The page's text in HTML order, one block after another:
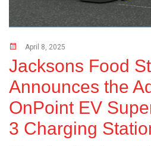
April 8, 2025
Jacksons Food
Announces the
OnPoint EV
3 Charging